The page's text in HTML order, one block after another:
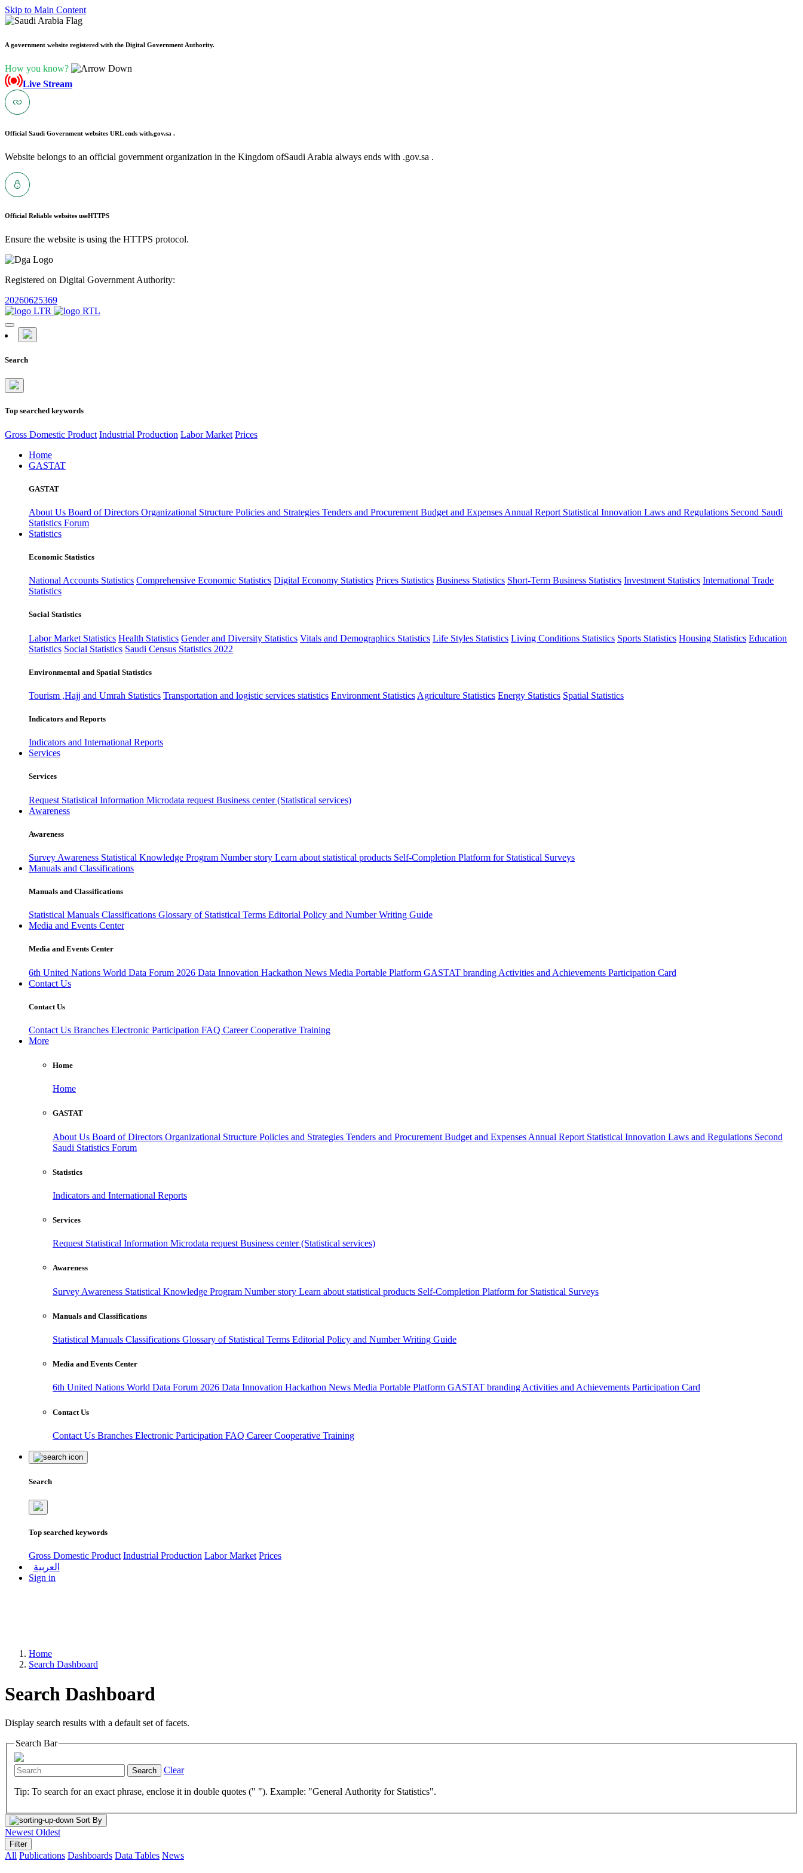
Skip to Main Content
A government website registered with the Digital Government Authority.
How you know?
Live Stream
Official Saudi Government websites URL ends with.gov.sa .
Website belongs to an official government organization in the Kingdom ofSaudi Arabia always ends with .gov.sa .
Official Reliable websites useHTTPS
Ensure the website is using the HTTPS protocol.
Registered on Digital Government Authority:
20260625369
Search
Top searched keywords
Gross Domestic Product Industrial Production Labor Market Prices
Home
GASTAT
GASTAT
About Us Board of Directors Organizational Structure Policies and Strategies Tenders and Procurement Budget and Expenses Annual Report Statistical Innovation Laws and Regulations Second Saudi
Statistics Forum
Statistics
Economic Statistics
National Accounts Statistics Comprehensive Economic Statistics Digital Economy Statistics Prices Statistics Business Statistics Short-Term Business Statistics Investment Statistics International Trade
Statistics
Social Statistics
Labor Market Statistics Health Statistics Gender and Diversity Statistics Vitals and Demographics Statistics Life Styles Statistics Living Conditions Statistics Sports Statistics Housing Statistics Education
Statistics Social Statistics Saudi Census Statistics 2022
Environmental and Spatial Statistics
Tourism ,Hajj and Umrah Statistics Transportation and logistic services statistics Environment Statistics Agriculture Statistics Energy Statistics Spatial Statistics
Indicators and Reports
Indicators and International Reports
Services
Services
Request Statistical Information Microdata request Business center (Statistical services)
Awareness
Awareness
Survey Awareness Statistical Knowledge Program Number story Learn about statistical products Self-Completion Platform for Statistical Surveys
Manuals and Classifications
Manuals and Classifications
Statistical Manuals Classifications Glossary of Statistical Terms Editorial Policy and Number Writing Guide
Media and Events Center
Media and Events Center
6th United Nations World Data Forum 2026 Data Innovation Hackathon News Media Portable Platform GASTAT branding Activities and Achievements Participation Card
Contact Us
Contact Us
Contact Us Branches Electronic Participation FAQ CareerCooperative Training
More
Home
Home
GASTAT
About Us Board of Directors Organizational Structure Policies and Strategies Tenders and Procurement Budget and Expenses Annual Report Statistical Innovation Laws and Regulations Second
Saudi Statistics Forum
Statistics
Indicators and International Reports
Services
Request Statistical Information Microdata request Business center (Statistical services)
Awareness
Survey Awareness Statistical Knowledge Program Number story Learn about statistical products Self-Completion Platform for Statistical Surveys
Manuals and Classifications
Statistical Manuals Classifications Glossary of Statistical Terms Editorial Policy and Number Writing Guide
Media and Events Center
6th United Nations World Data Forum 2026 Data Innovation Hackathon News Media Portable Platform GASTAT branding Activities and Achievements Participation Card
Contact Us
Contact Us Branches Electronic Participation FAQ CareerCooperative Training
Search
Top searched keywords
Gross Domestic Product Industrial Production Labor Market Prices
العربية
Sign in
Home
Search Dashboard
Search Dashboard
Display search results with a default set of facets.
Search Bar
Search Clear
Tip: To search for an exact phrase, enclose it in double quotes (" "). Example: "General Authority for Statistics".
Sort By
Newest Oldest
Filter
All Publications Dashboards Data Tables News